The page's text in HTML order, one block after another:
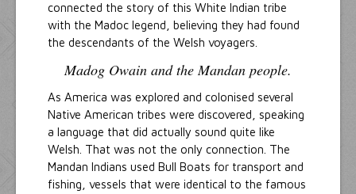
connected the story of this White Indian tribe
with the Madoc legend, believing they had found
the descendants of the Welsh voyagers.
Madog Owain and the Mandan people.
As America was explored and colonised several
Native American tribes were discovered, speaking
a language that did actually sound quite like
Welsh. That was not the only connection. The
Mandan Indians used Bull Boats for transport and
fishing, vessels that were identical to the famous